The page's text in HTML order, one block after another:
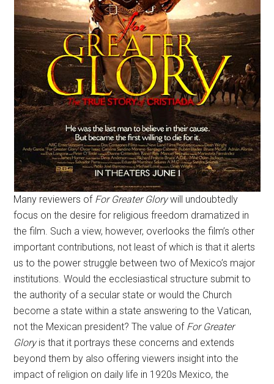
Many reviewers of For Greater Glory will undoubtedly
focus on the desire for religious freedom dramatized in
the film. Such a view, however, overlooks the film’s other
important contributions, not least of which is that it alerts
us to the power struggle between two of Mexico’s major
institutions. Would the ecclesiastical structure submit to
the authority of a secular state or would the Church
become a state within a state answering to the Vatican,
not the Mexican president? The value of For Greater
Gloryis that it portrays these concerns and extends
beyond them by also offering viewers insight into the
impact of religion on daily life in 1920s Mexico, the